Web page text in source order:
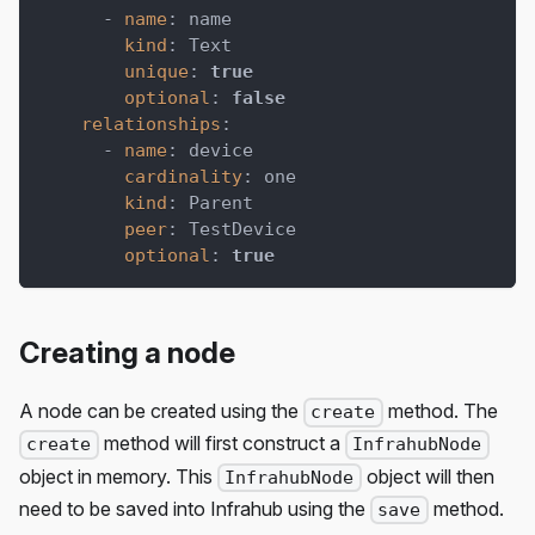
-
name :
name
kind :
Text
unique :
true
optional :
false
relationships :
-
name :
device
cardinality:
one
kind :
Parent
peer:
TestDevice
optional : true
Creating a node
A node can be created using the create method. The
create method will first construct a InfrahubNode
object in memory. This InfrahubNode
object will then
need to be saved into Infrahub using the
save method.